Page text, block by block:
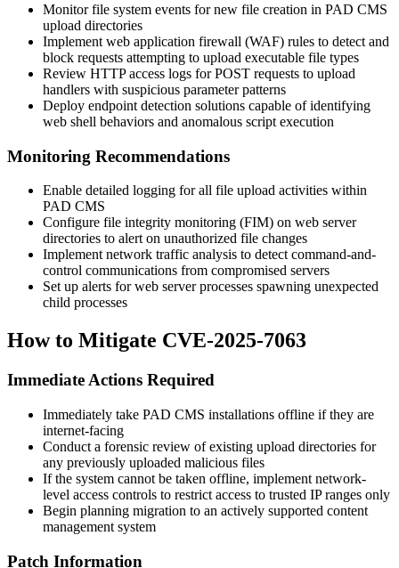
Monitor file system events for new file creation in PAD CMS
upload directories
Implement web application firewall (WAF) rules to detect and
block requests attempting to upload executable file types
Review HTTP access logs for POST requests to upload
handlers with suspicious parameter patterns
Deploy endpoint detection solutions capable of identifying
web shell behaviors and anomalous script execution
Monitoring Recommendations
Enable detailed logging for all file upload activities within
PAD CMS
Configure file integrity monitoring (FIM) on web server
directories to alert on unauthorized file changes
Implement network traffic analysis to detect command-and-
control communications from compromised servers
Set up alerts for web server processes spawning unexpected
child processes
How to Mitigate CVE-2025-7063
Immediate Actions Required
Immediately take PAD CMS installations offline if they are
internet-facing
Conduct a forensic review of existing upload directories for
any previously uploaded malicious files
If the system cannot be taken offline, implement network-
level access controls to restrict access to trusted IP ranges only
Begin planning migration to an actively supported content
management system
Patch Information